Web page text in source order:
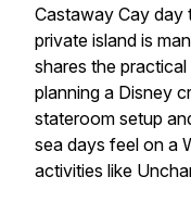
Castaway Cay day
private island is
shares the
planning a Disney
stateroom setup
sea days feel on a
activities like